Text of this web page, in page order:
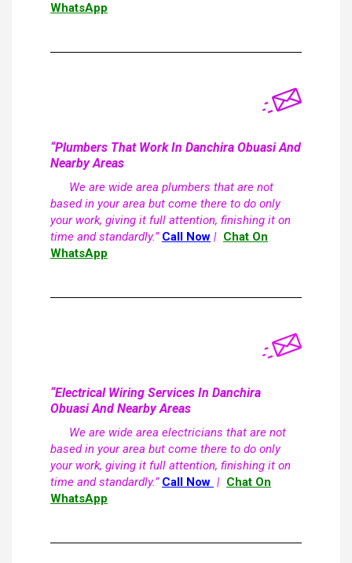
WhatsApp
“Plumbers That Work In Danchira Obuasi And
Nearby Areas
We are wide area plumbers that are not
based in your area but come there to do only
your work, giving it full attention, finishing it on
time and standardly.” Call Now | Chat On
WhatsApp
“Electrical Wiring Services In Danchira
Obuasi And Nearby Areas
We are wide area electricians that are not
based in your area but come there to do only
your work, giving it full attention, finishing it on
time and standardly.” Call Now | Chat On
WhatsApp